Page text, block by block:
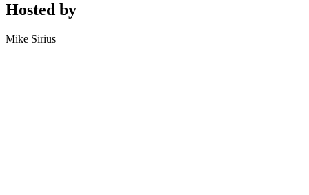
Hosted by
Mike Sirius